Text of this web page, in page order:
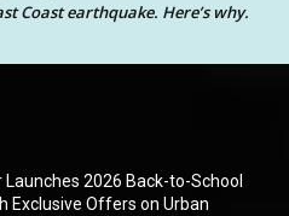
Coast earthquake. Here’s why.
Launches 2026 Back-to-School
Exclusive Offers on Urban